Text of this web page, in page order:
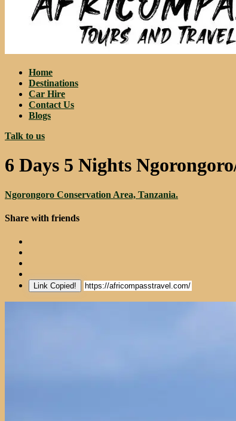
Home
Destinations
Car Hire
Contact Us
Blogs
Talk to us
6 Days 5 Nights
Ngorongoro Conservation Area, Tanzania.
Share with friends
Link Copied!